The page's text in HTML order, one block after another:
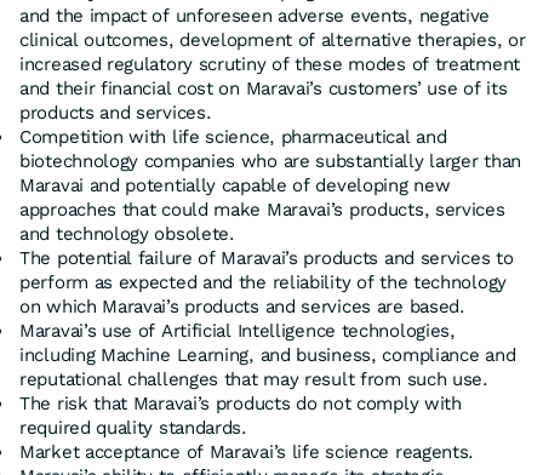
and the impact of unforeseen adverse events, negative
clinical outcomes, development of alternative therapies, or
increased regulatory scrutiny of these modes of treatment
and their financial cost on Maravai’s customers’ use of its
products and services.
Competition with life science, pharmaceutical and
biotechnology companies who are substantially larger than
Maravai and potentially capable of developing new
approaches that could make Maravai’s products, services
and technology obsolete.
The potential failure of Maravai’s products and services to
perform as expected and the reliability of the technology
on which Maravai’s products and services are based.
Maravai’s use of Artificial Intelligence technologies,
including Machine Learning, and business, compliance and
reputational challenges that may result from such use.
The risk that Maravai’s products do not comply with
required quality standards.
Market acceptance of Maravai’s life science reagents.